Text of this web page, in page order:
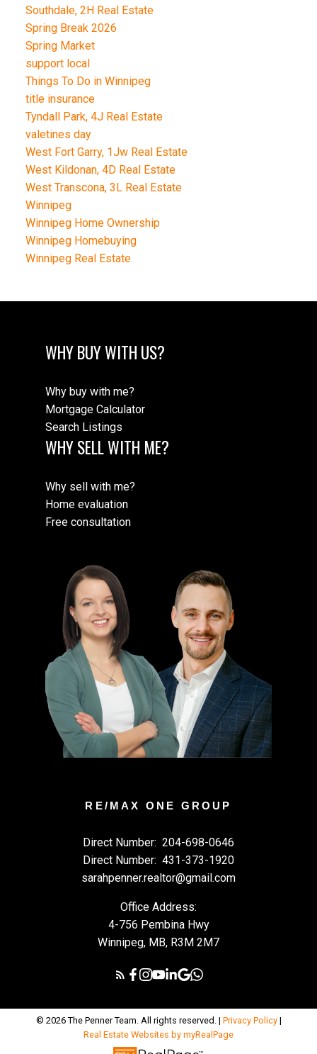
Southdale, 2H Real Estate
Spring Break 2026
Spring Market
support local
Things To Do in Winnipeg
title insurance
Tyndall Park, 4J Real Estate
valetines day
West Fort Garry, 1Jw Real Estate
West Kildonan, 4D Real Estate
West Transcona, 3L Real Estate
Winnipeg
Winnipeg Home Ownership
Winnipeg Homebuying
Winnipeg Real Estate
WHY BUY WITH US?
Why buy with me?
Mortgage Calculator
Search Listings
WHY SELL WITH ME?
Why sell with me?
Home evaluation
Free consultation
RE/MAX ONE GROUP
Direct Number: 204-698-0646
Direct Number: 431-373-1920
sarahpenner.realtor@gmail.com
Office Address:
4-756 Pembina Hwy
Winnipeg, MB, R3M 2M7
© 2026 The Penner Team. All rights reserved. | Privacy Policy|
Real Estate Websites by myRealPage